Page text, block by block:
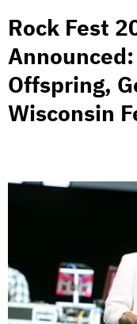
Rock Fest
Offspring,
Wisconsin